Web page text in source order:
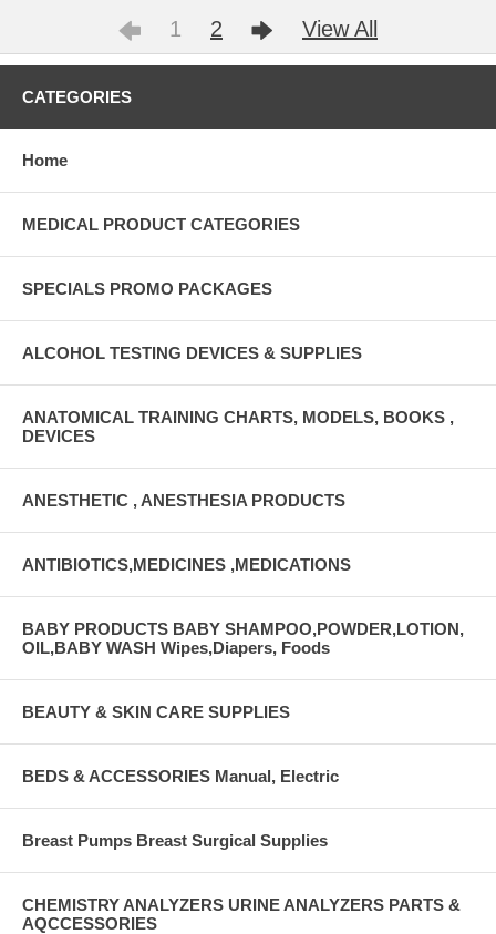
1 2 View All
CATEGORIES
Home
MEDICAL PRODUCT CATEGORIES
SPECIALS PROMO PACKAGES
ALCOHOL TESTING DEVICES & SUPPLIES
ANATOMICAL TRAINING CHARTS, MODELS, BOOKS ,
DEVICES
ANESTHETIC , ANESTHESIA PRODUCTS
ANTIBIOTICS,MEDICINES ,MEDICATIONS
BABY PRODUCTS BABY SHAMPOO,POWDER,LOTION,
OIL,BABY WASH Wipes,Diapers, Foods
BEAUTY & SKIN CARE SUPPLIES
BEDS & ACCESSORIES Manual, Electric
Breast Pumps Breast Surgical Supplies
CHEMISTRY ANALYZERS URINE ANALYZERS PARTS &
AQCCESSORIES